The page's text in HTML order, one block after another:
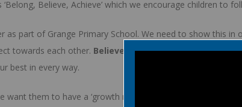
Believe, Achieve’ which we encourage children to
as part of Grange Primary School. We need to show this in
towards each other. Believe in yourself. This encourages
best in every way.
want them to have a ‘growth mindset’ and give effort and